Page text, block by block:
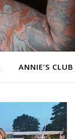
ANNIE’S CLUB